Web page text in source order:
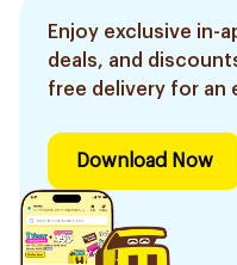
Enjoy exclusive in-
deals, and
free delivery for an
Download Now